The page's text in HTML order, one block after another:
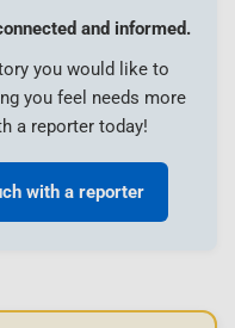
and informed.
you would like to
you feel needs more
a reporter today!
with a reporter